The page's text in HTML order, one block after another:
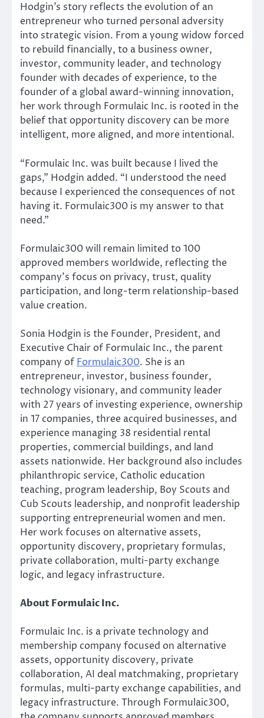
Hodgin’s story reflects the evolution of an
entrepreneur who turned personal adversity
into strategic vision. From a young widow forced
to rebuild financially, to a business owner,
investor, community leader, and technology
founder with decades of experience, to the
founder of a global award-winning innovation,
her work through Formulaic Inc. is rooted in the
belief that opportunity discovery can be more
intelligent, more aligned, and more intentional.
“Formulaic Inc. was built because I lived the
gaps,” Hodgin added. “I understood the need
because I experienced the consequences of not
having it. Formulaic300 is my answer to that
need.”
Formulaic300 will remain limited to 100
approved members worldwide, reflecting the
company’s focus on privacy, trust, quality
participation, and long-term relationship-based
value creation.
Sonia Hodgin is the Founder, President, and
Executive Chair of Formulaic Inc., the parent
company of Formulaic300. She is an
entrepreneur, investor, business founder,
technology visionary, and community leader
with 27 years of investing experience, ownership
in 17 companies, three acquired businesses, and
experience managing 38 residential rental
properties, commercial buildings, and land
assets nationwide. Her background also includes
philanthropic service, Catholic education
teaching, program leadership, Boy Scouts and
Cub Scouts leadership, and nonprofit leadership
supporting entrepreneurial women and men.
Her work focuses on alternative assets,
opportunity discovery, proprietary formulas,
private collaboration, multi-party exchange
logic, and legacy infrastructure.
About Formulaic Inc.
Formulaic Inc. is a private technology and
membership company focused on alternative
assets, opportunity discovery, private
collaboration, AI deal matchmaking, proprietary
formulas, multi-party exchange capabilities, and
legacy infrastructure. Through Formulaic300,